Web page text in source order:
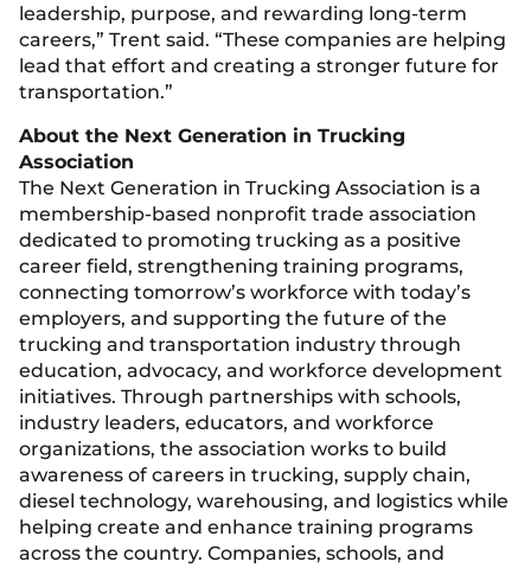
leadership, purpose, and rewarding long-term
careers,” Trent said. “These companies are helping
lead that effort and creating a stronger future for
transportation.”
About the Next Generation in Trucking
Association
The Next Generation in Trucking Association is a
membership-based nonprofit trade association
dedicated to promoting trucking as a positive
career field, strengthening training programs,
connecting tomorrow’s workforce with today’s
employers, and supporting the future of the
trucking and transportation industry through
education, advocacy, and workforce development
initiatives. Through partnerships with schools,
industry leaders, educators, and workforce
organizations, the association works to build
awareness of careers in trucking, supply chain,
diesel technology, warehousing, and logistics while
helping create and enhance training programs
across the country. Companies, schools, and